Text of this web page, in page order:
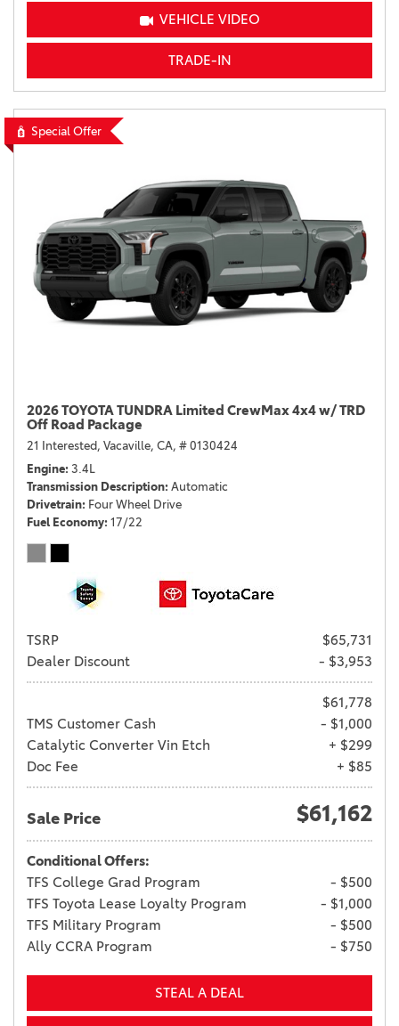
VEHICLE VIDEO
TRADE-IN
Special Offer
2026 TOYOTA TUNDRA Limited CrewMax 4x4 w/ TRD
Off Road Package
21 Interested, Vacaville, CA, # 0130424
Engine 3.4L
Transmission Description Automatic
Drivetrain Four Wheel Drive
Fuel Economy 17/22
TSRP
$65,731
Dealer Discount
- $3,953
$61,778
TMS Customer Cash
- $1,000
Catalytic Converter Vin Etch
+ $299
Doc Fee
+ $85
Sale Price $61,162
Conditional Offers:
TFS College Grad Program
- $500
TFS Toyota Lease Loyalty Program
- $1,000
TFS Military Program
- $500
Ally CCRA Program
- $750
STEAL A DEAL